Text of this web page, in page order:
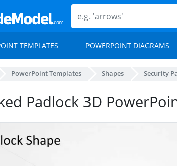
TEMPLATES POWERPOINT DIAGRAMS
PowerPoint Templates Shapes Security
Padlock 3D